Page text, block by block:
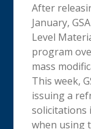
After
January,
Level
program
mass
This week,
issuing a
solicitations
when using